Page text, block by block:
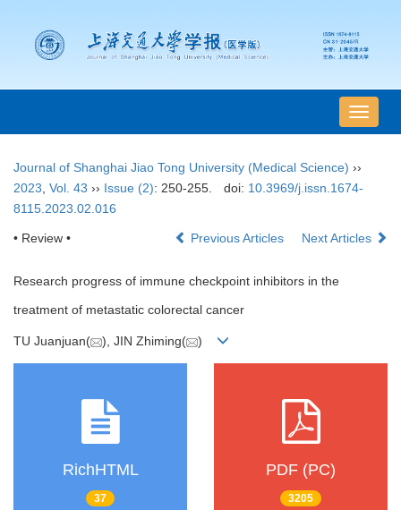
导
航
Journal of Shanghai Jiao Tong University (Medical Science) ››
2023 Vol. 43 ›› Issue (2): 250-255. doi: 10.3969/j.issn.1674-
8115.2023.02.016
• Review • Previous Articles Next Articles
Research progress of immune checkpoint inhibitors in the
treatment of metastatic colorectal cancer
TU Juanjuan( ), JIN Zhiming( )
RichHTML
37
PDF (PC)
3205